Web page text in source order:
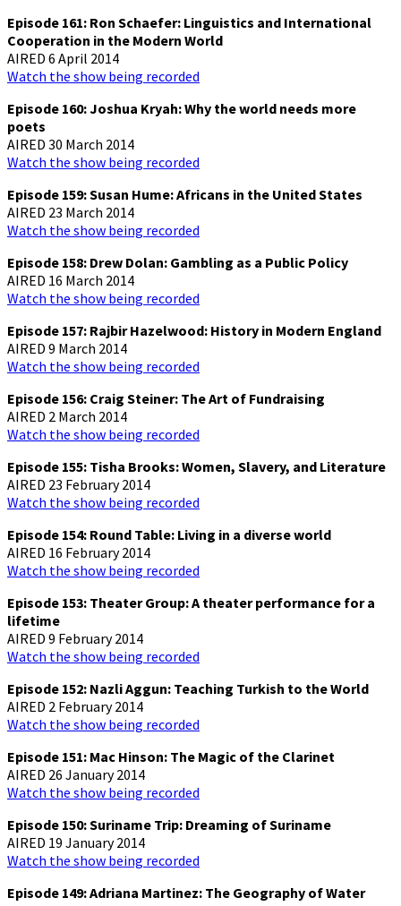
Episode 161: Ron Schaefer: Linguistics and International
Cooperation in the Modern World
AIRED 6 April 2014
Watch the show being recorded
Episode 160: Joshua Kryah: Why the world needs more
poets
AIRED 30 March 2014
Watch the show being recorded
Episode 159: Susan Hume: Africans in the United States
AIRED 23 March 2014
Watch the show being recorded
Episode 158: Drew Dolan: Gambling as a Public Policy
AIRED 16 March 2014
Watch the show being recorded
Episode 157: Rajbir Hazelwood: History in Modern England
AIRED 9 March 2014
Watch the show being recorded
Episode 156: Craig Steiner: The Art of Fundraising
AIRED 2 March 2014
Watch the show being recorded
Episode 155: Tisha Brooks: Women, Slavery, and Literature
AIRED 23 February 2014
Watch the show being recorded
Episode 154: Round Table: Living in a diverse world
AIRED 16 February 2014
Watch the show being recorded
Episode 153: Theater Group: A theater performance for a
lifetime
AIRED 9 February 2014
Watch the show being recorded
Episode 152: Nazli Aggun: Teaching Turkish to the World
AIRED 2 February 2014
Watch the show being recorded
Episode 151: Mac Hinson: The Magic of the Clarinet
AIRED 26 January 2014
Watch the show being recorded
Episode 150: Suriname Trip: Dreaming of Suriname
AIRED 19 January 2014
Watch the show being recorded
Episode 149: Adriana Martinez: The Geography of Water